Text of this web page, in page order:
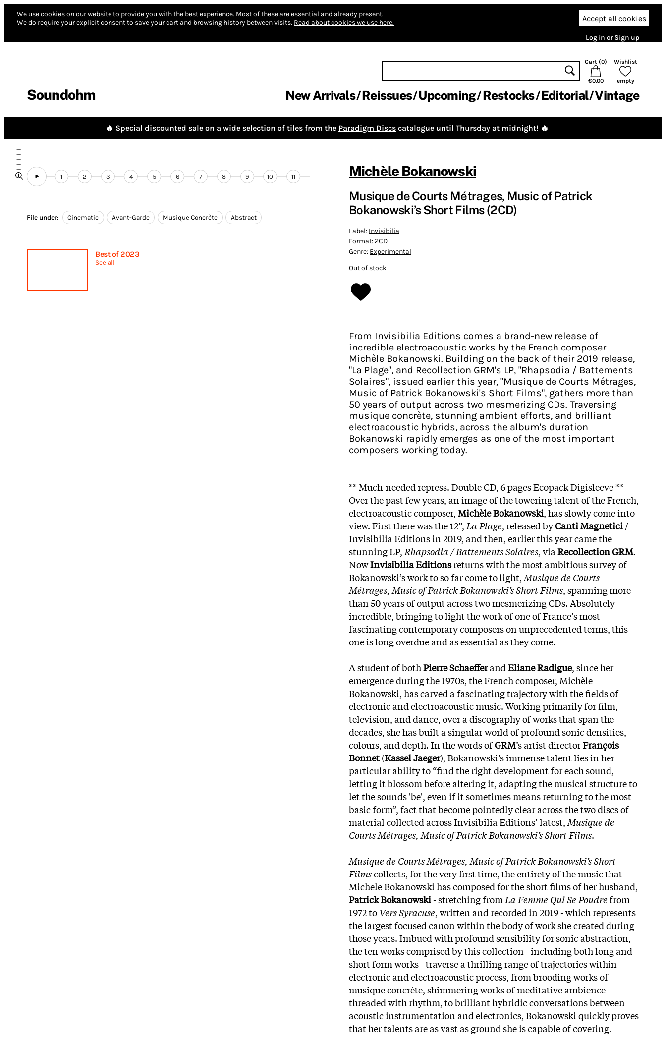
We use cookies on our website to provide you with the best experience. Most of these are essential and already present.
We do require your explicit consent to save your cart and browsing history between visits. Read about cookies we use here. Accept all cookies
Log in or Sign up
Soundohm
Cart (0)
€0.00
Wishlist
empty
New Arrivals Reissues Upcoming Restocks Editorial Vintage
🔥 Special discounted sale on a wide selection of tiles from the Paradigm Discs catalogue until Thursday at midnight! 🔥
1 2 3 4 5 6 7 8 9 10 11
File under: Cinematic Avant-Garde Musique Concrète Abstract
Best of 2023
See all
Michèle Bokanowski
Musique de Courts Métrages, Music of Patrick
Bokanowski’s Short Films (2CD)
Label: Invisibilia
Format:2CD
Genre: Experimental
Out of stock
From Invisibilia Editions comes a brand-new release of
incredible electroacoustic works by the French composer
Michèle Bokanowski. Building on the back of their 2019 release,
"La Plage", and Recollection GRM's LP, "Rhapsodia / Battements
Solaires", issued earlier this year, "Musique de Courts Métrages,
Music of Patrick Bokanowski's Short Films", gathers more than
50 years of output across two mesmerizing CDs. Traversing
musique concrète, stunning ambient efforts, and brilliant
electroacoustic hybrids, across the album's duration
Bokanowski rapidly emerges as one of the most important
composers working today.
** Much-needed repress. Double CD, 6 pages Ecopack Digisleeve **
Over the past few years, an image of the towering talent of the French,
electroacoustic composer,Michèle Bokanowski, has slowly come into
view. First there was the 12”, La Plage, released byCanti Magnetici/
Invisibilia Editions in 2019, and then, earlier this year came the
stunning LP, Rhapsodia / Battements Solaires, via Recollection GRM.
NowInvisibilia Editionsreturns with the most ambitious survey of
Bokanowski’s work to so far come to light,Musique de Courts
Métrages, Music of Patrick Bokanowski’s Short Films, spanning more
than 50 years of output across two mesmerizing CDs. Absolutely
incredible, bringing to light the work of one of France’s most
fascinating contemporary composers on unprecedented terms, this
one is long overdue and as essential as they come.
A student of bothPierre SchaefferandEliane Radigue, since her
emergence during the 1970s, the French composer, Michèle
Bokanowski, has carved a fascinating trajectory with the fields of
electronic and electroacoustic music. Working primarily for film,
television, and dance, over a discography of works that span the
decades, she has built a singular world of profound sonic densities,
colours, and depth. In the words ofGRM’s artist directorFrançois
Bonnet(Kassel Jaeger), Bokanowski’s immense talent lies in her
particular ability to “find the right development for each sound,
letting it blossom before altering it, adapting the musical structure to
let the sounds 'be', even if it sometimes means returning to the most
basic form”, fact that become pointedly clear across the two discs of
material collected across Invisibilia Editions’ latest,Musique de
Courts Métrages, Music of Patrick Bokanowski’s Short Films.
Musique de Courts Métrages, Music of Patrick Bokanowski’s Short
Filmscollects, for the very first time, the entirety of the music that
Michele Bokanowski has composed for the short films of her husband,
Patrick Bokanowski- stretching from La Femme Qui Se Poudrefrom
1972 toVers Syracuse, written and recorded in 2019 - which represents
the largest focused canon within the body of work she created during
those years. Imbued with profound sensibility for sonic abstraction,
the ten works comprised by this collection - including both long and
short form works - traverse a thrilling range of trajectories within
electronic and electroacoustic process, from brooding works of
musique concrète, shimmering works of meditative ambience
threaded with rhythm, to brilliant hybridic conversations between
acoustic instrumentation and electronics, Bokanowski quickly proves
that her talents are as vast as ground she is capable of covering.